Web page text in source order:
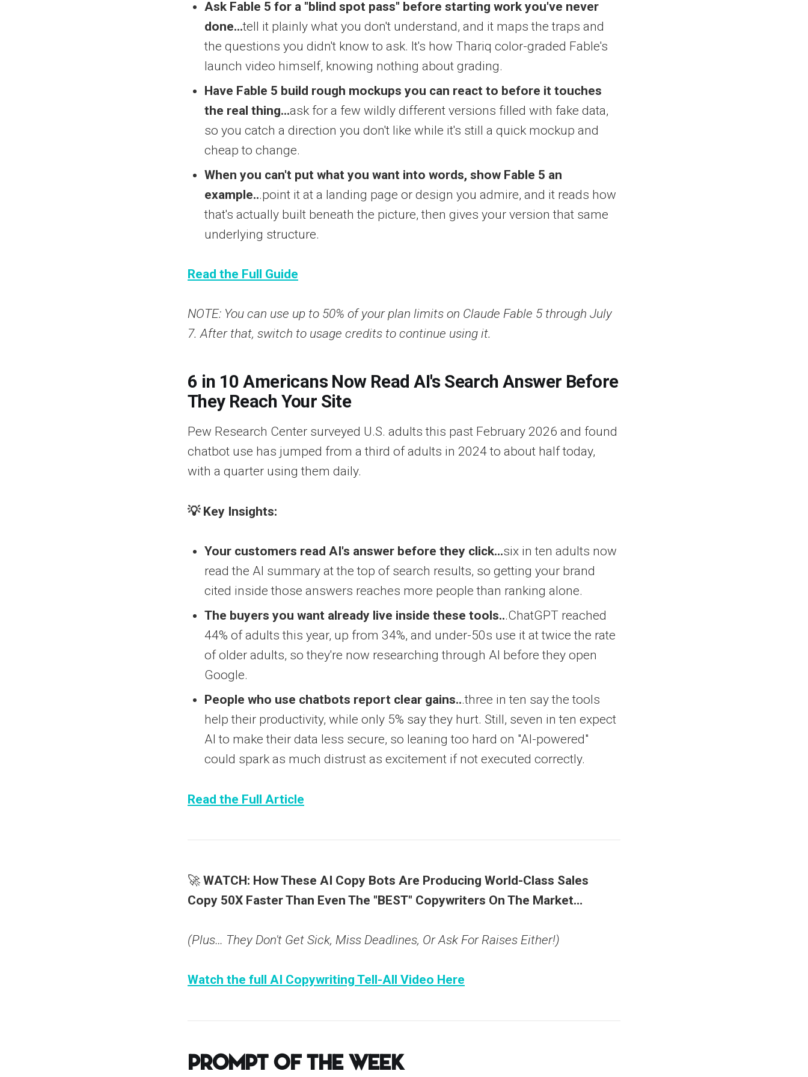
Ask Fable 5 for a "blind spot pass" before starting work you've never
done...tell it plainly what you don't understand, and it maps the traps and
the questions you didn't know to ask. It's how Thariq color-graded Fable's
launch video himself, knowing nothing about grading.
Have Fable 5 build rough mockups you can react to before it touches
the real thing...ask for a few wildly different versions filled with fake data,
so you catch a direction you don't like while it's still a quick mockup and
cheap to change.
When you can't put what you want into words, show Fable 5 an
example...point it at a landing page or design you admire, and it reads how
that's actually built beneath the picture, then gives your version that same
underlying structure.
Read the Full Guide
NOTE: You can use up to 50% of your plan limits on Claude Fable 5 through July
7. After that, switch to usage credits to continue using it.
6 in 10 Americans Now Read AI's Search Answer Before
They Reach Your Site
Pew Research Center surveyed U.S. adults this past February 2026 and found
chatbot use has jumped from a third of adults in 2024 to about half today,
with a quarter using them daily.
💡 Key Insights:
Your customers read AI's answer before they click...six in ten adults now
read the AI summary at the top of search results, so getting your brand
cited inside those answers reaches more people than ranking alone.
The buyers you want already live inside these tools...ChatGPT reached
44% of adults this year, up from 34%, and under-50s use it at twice the rate
of older adults, so they're now researching through AI before they open
Google.
People who use chatbots report clear gains...three in ten say the tools
help their productivity, while only 5% say they hurt. Still, seven in ten expect
AI to make their data less secure, so leaning too hard on "AI-powered"
could spark as much distrust as excitement if not executed correctly.
Read the Full Article
🚀 WATCH: How These AI Copy Bots Are Producing World-Class Sales
Copy 50X Faster Than Even The "BEST" Copywriters On The Market…
(Plus… They Don't Get Sick, Miss Deadlines, Or Ask For Raises Either!)
Watch the full AI Copywriting Tell-All Video Here
Prompt of the Week